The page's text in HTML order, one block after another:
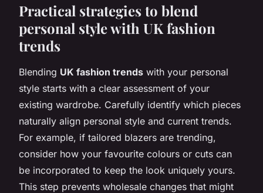
Practical strategies to blend
personal style with UK fashion
trends
Blending UK fashion trends with your personal
style starts with a clear assessment of your
existing wardrobe. Carefully identify which pieces
naturally align personal style and current trends.
For example, if tailored blazers are trending,
consider how your favourite colours or cuts can
be incorporated to keep the look uniquely yours.
This step prevents wholesale changes that might